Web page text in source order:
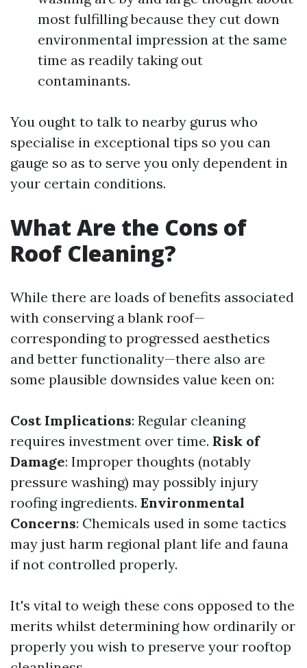
most fulfilling because they cut down
environmental impression at the same
time as readily taking out
contaminants.
You ought to talk to nearby gurus who
specialise in exceptional tips so you can
gauge so as to serve you only dependent in
your certain conditions.
What Are the Cons of
Roof Cleaning?
While there are loads of benefits associated
with conserving a blank roof—
corresponding to progressed aesthetics
and better functionality—there also are
some plausible downsides value keen on:
Cost Implications: Regular cleaning
requires investment over time. Risk of
Damage: Improper thoughts (notably
pressure washing) may possibly injury
roofing ingredients. Environmental
Concerns: Chemicals used in some tactics
may just harm regional plant life and fauna
if not controlled properly.
It's vital to weigh these cons opposed to the
merits whilst determining how ordinarily or
properly you wish to preserve your rooftop